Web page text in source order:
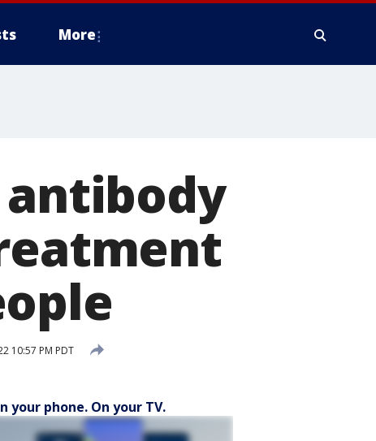
More
10:57 PM PDT
your phone. On your TV.